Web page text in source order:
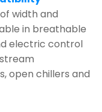
width and
in breathable
electric control
open chillers and